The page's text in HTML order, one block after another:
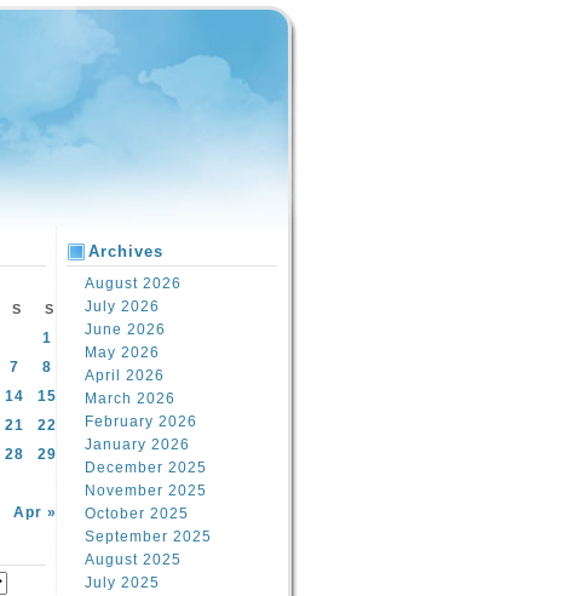
S S
Apr »
1
7
8
14
15
21
22
28
29
Archives
August 2026
July 2026
June 2026
May 2026
April 2026
March 2026
February 2026
January 2026
December 2025
November 2025
October 2025
September 2025
August 2025
July 2025